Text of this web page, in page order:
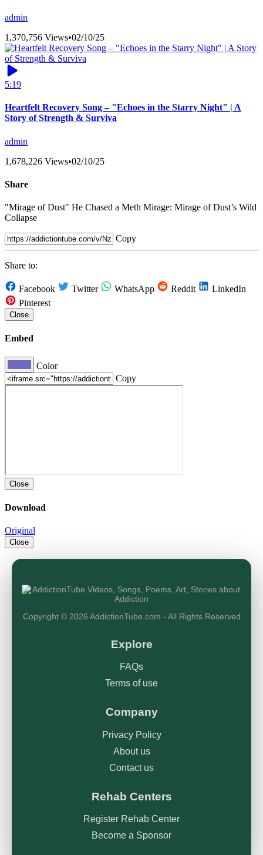
admin
1,370,756 Views•02/10/25
5:19
Heartfelt Recovery Song – "Echoes in the Starry Night" | A
Story of Strength & Surviva
admin
1,678,226 Views•02/10/25
Share
"Mirage of Dust" He Chased a Meth Mirage: Mirage of Dust’s Wild
Collapse
Copy
Share to:
Facebook Twitter WhatsApp Reddit
LinkedIn
Pinterest
Close
Embed
Color
Copy
Close
Download
Original
Close
Copyright © 2026 AddictionTube.com - All Rights Reserved
Explore
FAQs
Terms of use
Company
Privacy Policy
About us
Contact us
Rehab Centers
Register Rehab Center
Become a Sponsor